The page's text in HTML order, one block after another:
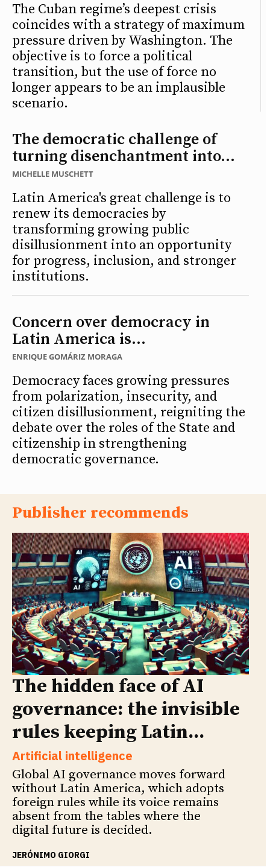
The Cuban regime’s deepest crisis
coincides with a strategy of maximum
pressure driven by Washington. The
objective is to force a political
transition, but the use of force no
longer appears to be an implausible
scenario.
The democratic challenge of
turning disenchantment into...
MICHELLE MUSCHETT
Latin America's great challenge is to
renew its democracies by
transforming growing public
disillusionment into an opportunity
for progress, inclusion, and stronger
institutions.
Concern over democracy in
Latin America is...
ENRIQUE GOMÁRIZ MORAGA
Democracy faces growing pressures
from polarization, insecurity, and
citizen disillusionment, reigniting the
debate over the roles of the State and
citizenship in strengthening
democratic governance.
Publisher recommends
The hidden face of AI
governance: the invisible
rules keeping Latin...
Artificial intelligence
Global AI governance moves forward
without Latin America, which adopts
foreign rules while its voice remains
absent from the tables where the
digital future is decided.
JERÓNIMO GIORGI